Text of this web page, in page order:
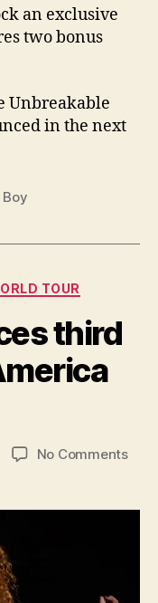
an exclusive
two bonus
Unbreakable
in the next
TOUR
third
No Commentson
third